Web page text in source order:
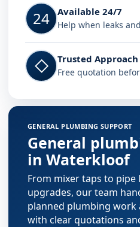
24 Available 24/7
Help when leaks
◇ Trusted Approach
Free quotation
GENERAL PLUMBING SUPPORT
General
in Waterkloof
From mixer taps to
upgrades, our team
planned plumbing work
with clear quotations